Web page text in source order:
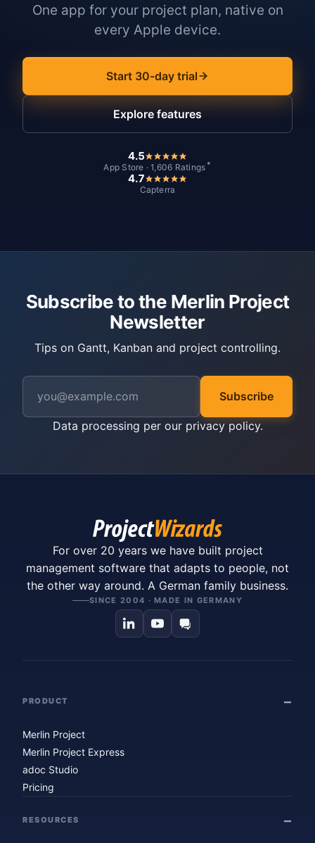
One app for your project plan, native on
every Apple device.
Start 30-day trial
Explore features
4.5
App Store · 1,606 Ratings *
4.7
Capterra
Subscribe to the Merlin Project
Newsletter
Tips on Gantt, Kanban and project controlling.
Subscribe
Data processing per our privacy policy.
For over 20 years we have built project
management software that adapts to people, not
the other way around. A German family business.
SINCE 2004 · MADE IN GERMANY
PRODUCT
Merlin Project
Merlin Project Express
adoc Studio
Pricing
RESOURCES